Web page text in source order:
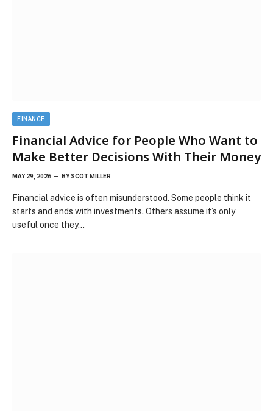
FINANCE
Financial Advice for People Who Want to
Make Better Decisions With Their Money
MAY 29, 2026 BY SCOT MILLER
Financial advice is often misunderstood. Some people think it
starts and ends with investments. Others assume it’s only
useful once they…